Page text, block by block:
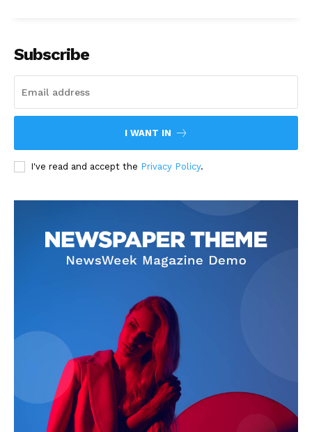
Subscribe
I WANT IN
I've read and accept the Privacy Policy.